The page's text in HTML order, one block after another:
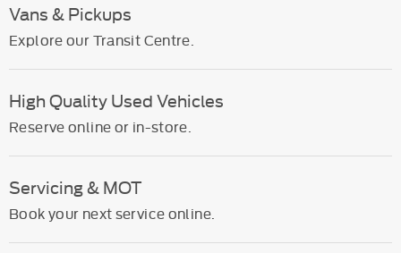
Vans & Pickups
Explore our Transit Centre.
High Quality Used Vehicles
Reserve online or in-store.
Servicing & MOT
Book your next service online.